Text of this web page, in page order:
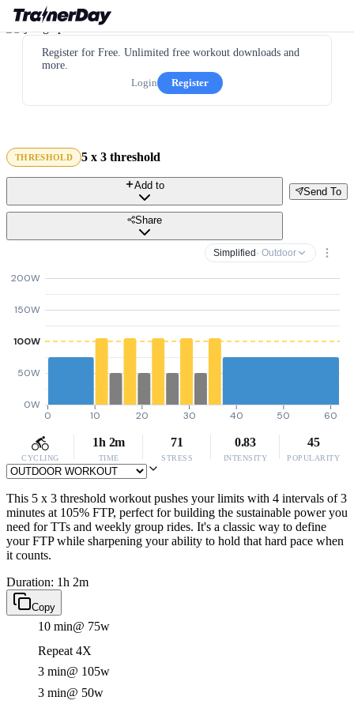
Register for Free. Unlimited free workout downloads and
more.
Login
Register
THRESHOLD 5 x 3 threshold
Send To
Add to
Share
Simplified · Outdoor
0W
50W
100W
150W
200W
0 10 20 30 40 50 60
CYCLING
1h 2m
TIME
71
STRESS
0.83
INTENSITY
45
POPULARITY
This 5 x 3 threshold workout pushes your limits with 4 intervals of 3
minutes at 105% FTP, perfect for building the sustainable power you
need for TTs and weekly group rides. It's a classic way to define
your FTP while sharpening your ability to hold that hard pace when
it counts.
Duration: 1h 2m
Copy
10 min@ 75w
Repeat 4X
3 min@ 105w
3 min@ 50w